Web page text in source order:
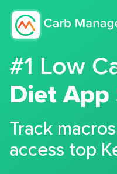
#1 Low
Diet App
Track
access top